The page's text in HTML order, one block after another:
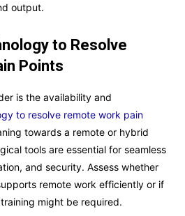
output.
to Resolve
Points
is the availability and
to resolve remote work pain
towards a remote or hybrid
tools are essential for seamless
and security. Assess whether
remote work efficiently or if
might be required.